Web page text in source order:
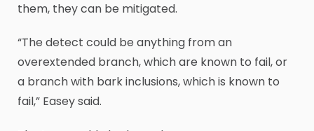
them, they can be mitigated.
“The detect could be anything from an
overextended branch, which are known to fail, or
a branch with bark inclusions, which is known to
fail,” Easey said.